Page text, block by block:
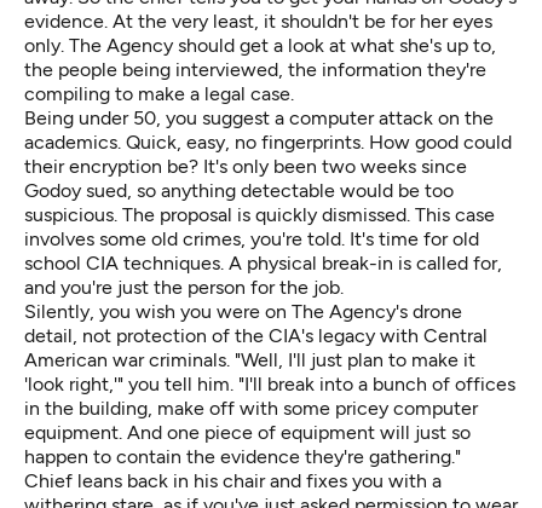
evidence. At the very least, it shouldn't be for her eyes
only. The Agency should get a look at what she's up to,
the people being interviewed, the information they're
compiling to make a legal case.
Being under 50, you suggest a computer attack on the
academics. Quick, easy, no fingerprints. How good could
their encryption be? It's only been two weeks since
Godoy sued, so anything detectable would be too
suspicious. The proposal is quickly dismissed. This case
involves some old crimes, you're told. It's time for old
school CIA techniques. A physical break-in is called for,
and you're just the person for the job.
Silently, you wish you were on The Agency's drone
detail , not protection of the CIA's legacy with Central
American war criminals. "Well, I'll just plan to make it
'look right,'" you tell him. "I'll break into a bunch of offices
in the building, make off with some pricey computer
equipment. And one piece of equipment will just so
happen to contain the evidence they're gathering."
Chief leans back in his chair and fixes you with a